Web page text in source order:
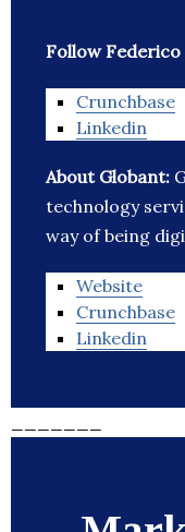
Follow Federico
Crunchbase
Linkedin
About Globant:
technology
way of being
Website
Crunchbase
Linkedin